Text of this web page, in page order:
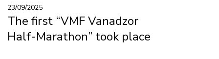
23/09/2025
The first “VMF Vanadzor
Half-Marathon” took place